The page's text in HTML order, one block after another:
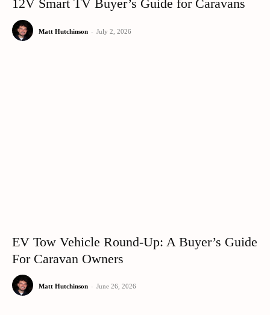
12V Smart TV Buyer’s Guide for Caravans
Matt Hutchinson - July 2, 2026
EV Tow Vehicle Round-Up: A Buyer’s Guide
For Caravan Owners
Matt Hutchinson - June 26, 2026